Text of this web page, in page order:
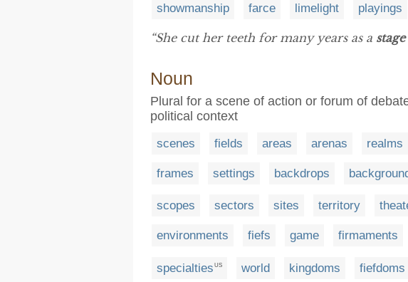
showmanship farce limelight playings
“She cut her teeth for many years as a stage
Noun
Plural for a scene of action or forum of
political context
scenes fields areas arenas realms
frames settings backdrops
scopes sectors sites territory
environments fiefs game firmaments
specialties US world kingdoms fiefdoms